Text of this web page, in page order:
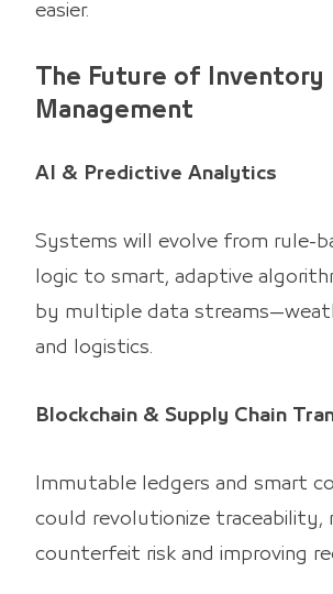
easier.
The Future of Inventory
Management
AI & Predictive Analytics
Systems will evolve from rule-
logic to smart, adaptive
by multiple data
and logistics.
Blockchain & Supply Chain
Immutable ledgers and smart
could revolutionize traceability,
counterfeit risk and improving